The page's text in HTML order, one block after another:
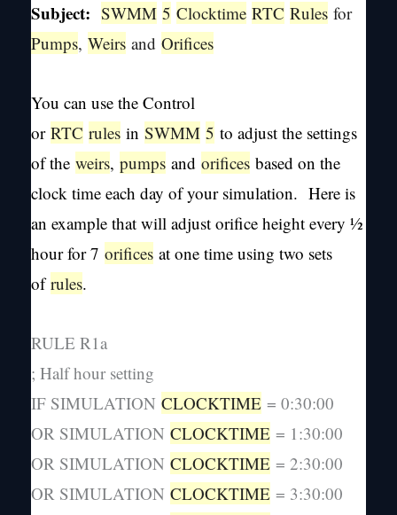
Subject: SWMM 5 Clocktime RTC Rules for
Pumps, Weirs and Orifices
You can use the Control
or RTC rules in SWMM 5 to adjust the settings
of the weirs, pumps and orifices based on the
clock time each day of your simulation. Here is
an example that will adjust orifice height every ½
hour for 7 orifices at one time using two sets
ofrules.
RULE R1a
; Half hour setting
IF SIMULATION CLOCKTIME = 0:30:00
OR SIMULATION CLOCKTIME = 1:30:00
OR SIMULATION CLOCKTIME = 2:30:00
OR SIMULATION CLOCKTIME = 3:30:00